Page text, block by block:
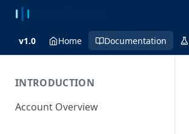
v1.0 Home Documentation
INTRODUCTION
Account Overview